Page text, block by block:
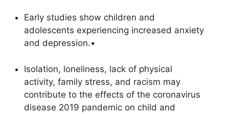
Early studies show children and
adolescents experiencing increased anxiety
and depression.•
Isolation, loneliness, lack of physical
activity, family stress, and racism may
contribute to the effects of the coronavirus
disease 2019 pandemic on child and